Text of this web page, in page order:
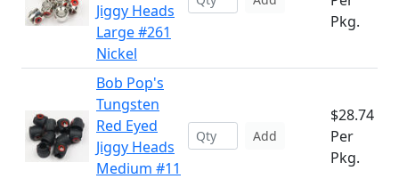
Jiggy Heads
Large #261
Nickel
Pkg.
Bob Pop's
Tungsten
Red Eyed
Jiggy Heads
Medium #11
Add
$28.74
Per
Pkg.